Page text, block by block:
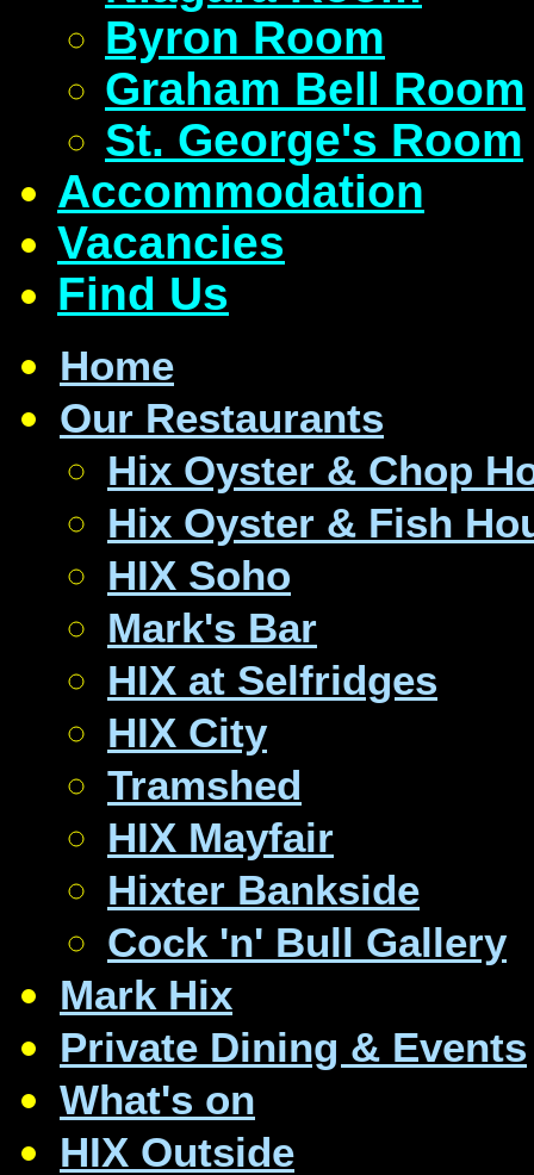
Byron Room
Graham Bell Room
St. George's Room
Accommodation
Vacancies
Find Us
Home
Our Restaurants
Hix Oyster & Chop
Hix Oyster & Fish
HIX Soho
Mark's Bar
HIX at Selfridges
HIX City
Tramshed
HIX Mayfair
Hixter Bankside
Cock 'n' Bull Gallery
Mark Hix
Private Dining & Events
What's on
HIX Outside